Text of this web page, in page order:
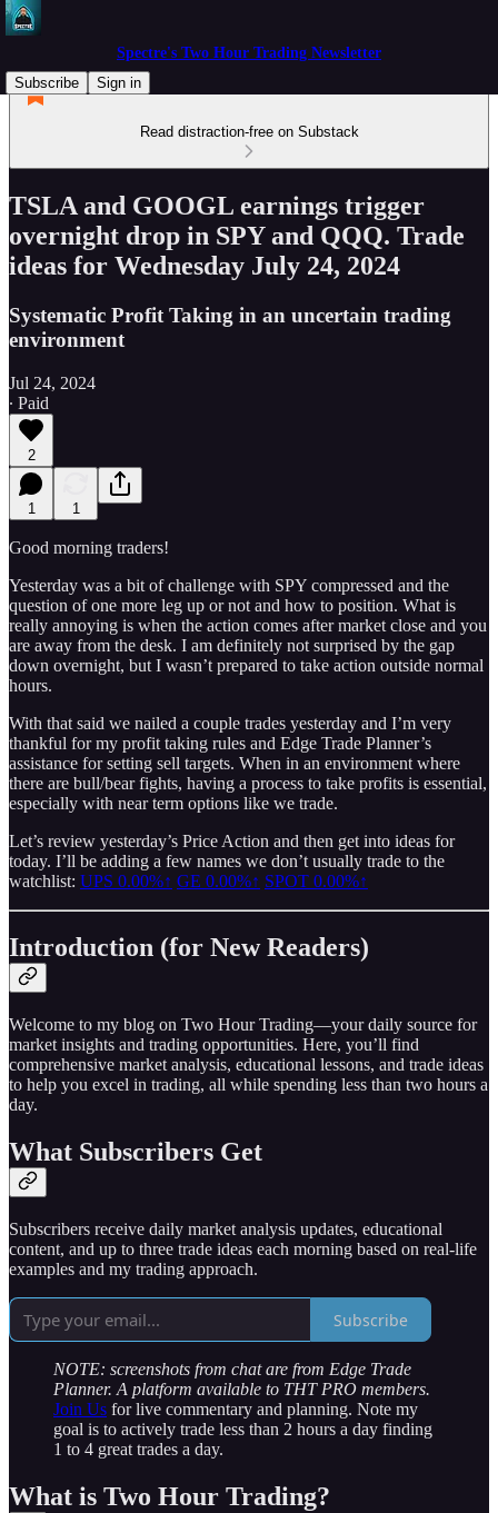
Spectre's Two Hour Trading Newsletter
Subscribe
Sign in
Read distraction-free on Substack
TSLA and GOOGL earnings trigger
overnight drop in SPY and QQQ. Trade
ideas for Wednesday July 24, 2024
Systematic Profit Taking in an uncertain trading
environment
Jul 24, 2024
∙ Paid
2
1 1
Good morning traders!
Yesterday was a bit of challenge with SPY compressed and the
question of one more leg up or not and how to position. What is
really annoying is when the action comes after market close and you
are away from the desk. I am definitely not surprised by the gap
down overnight, but I wasn’t prepared to take action outside normal
hours.
With that said we nailed a couple trades yesterday and I’m very
thankful for my profit taking rules and Edge Trade Planner’s
assistance for setting sell targets. When in an environment where
there are bull/bear fights, having a process to take profits is essential,
especially with near term options like we trade.
Let’s review yesterday’s Price Action and then get into ideas for
today. I’ll be adding a few names we don’t usually trade to the
watchlist: UPS 0.00%↑ GE 0.00%↑ SPOT 0.00%↑
Introduction (for New Readers)
Welcome to my blog on Two Hour Trading—your daily source for
market insights and trading opportunities. Here, you’ll find
comprehensive market analysis, educational lessons, and trade ideas
to help you excel in trading, all while spending less than two hours a
day.
What Subscribers Get
Subscribers receive daily market analysis updates, educational
content, and up to three trade ideas each morning based on real-life
examples and my trading approach.
Subscribe
NOTE: screenshots from chat are from Edge Trade
Planner. A platform available to THT PRO members.
Join Us for live commentary and planning. Note my
goal is to actively trade less than 2 hours a day finding
1 to 4 great trades a day.
What is Two Hour Trading?